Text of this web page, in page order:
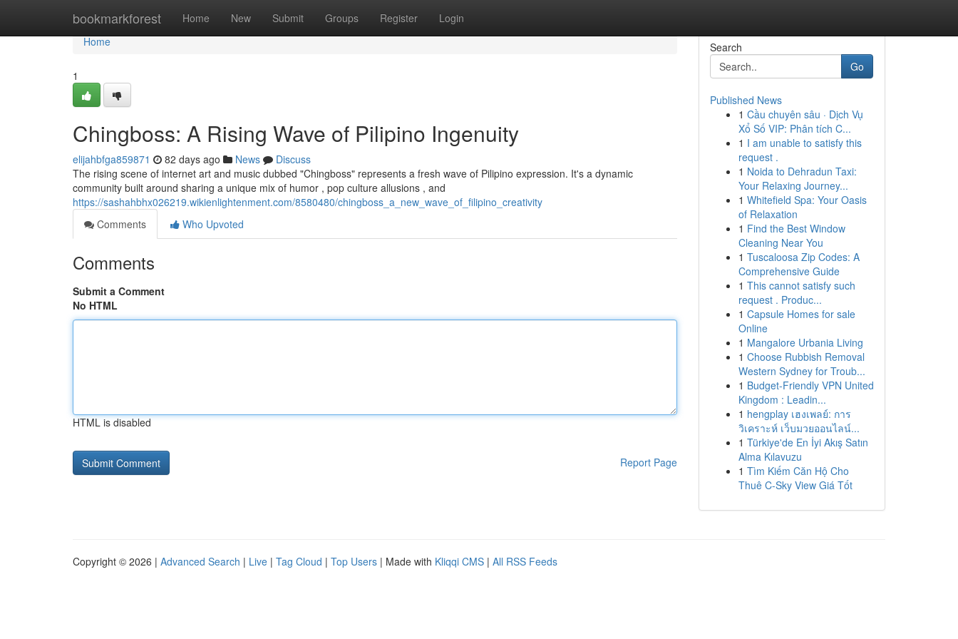
bookmarkforest Home New Submit Groups Register Login
Home
Home
1
Chingboss: A Rising Wave of Pilipino Ingenuity
elijahbfga859871 82 days ago News
Discuss
The rising scene of internet art and music dubbed "Chingboss" represents a fresh wave of Pilipino expression. It's a dynamic
community built around sharing a unique mix of humor , pop culture allusions , and
https://sashahbhx026219.wikienlightenment.com/8580480/chingboss_a_new_wave_of_filipino_creativity
Comments
Who Upvoted
Comments
Submit a Comment
No HTML
HTML is disabled
Report Page
Search
Go
Published News
1 Cầu chuyên sâu · Dịch Vụ
Xổ Số VIP: Phân tích C...
1 I am unable to satisfy this
request .
1 Noida to Dehradun Taxi:
Your Relaxing Journey...
1 Whitefield Spa: Your Oasis
of Relaxation
1 Find the Best Window
Cleaning Near You
1 Tuscaloosa Zip Codes: A
Comprehensive Guide
1 This cannot satisfy such
request . Produc...
1 Capsule Homes for sale
Online
1 Mangalore Urbania Living
1 Choose Rubbish Removal
Western Sydney for Troub...
1 Budget-Friendly VPN United
Kingdom : Leadin...
1 hengplay เฮงเพลย์: การ
วิเคราะห์ เว็บมวยออนไลน์...
1 Türkiye'de En İyi Akış Satın
Alma Kılavuzu
1 Tìm Kiếm Căn Hộ Cho
Thuê C-Sky View Giá Tốt
Copyright © 2026 | Advanced Search | Live | Tag Cloud | Top Users | Made with Kliqqi CMS | All RSS Feeds